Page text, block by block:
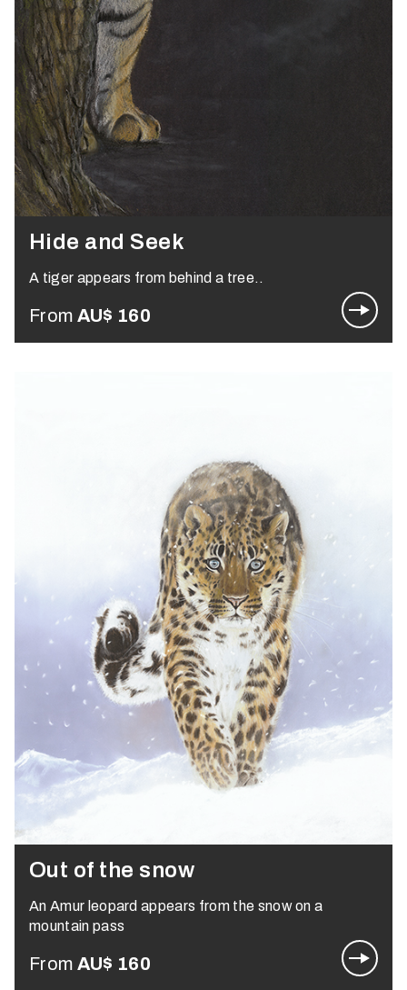
Hide and Seek
A tiger appears from behind a tree..
From AU$ 160
Out of the snow
An Amur leopard appears from the snow on a
mountain pass
From AU$ 160